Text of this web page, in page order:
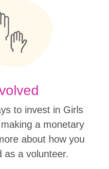
to invest in Girls
a monetary
about how you
as a volunteer.